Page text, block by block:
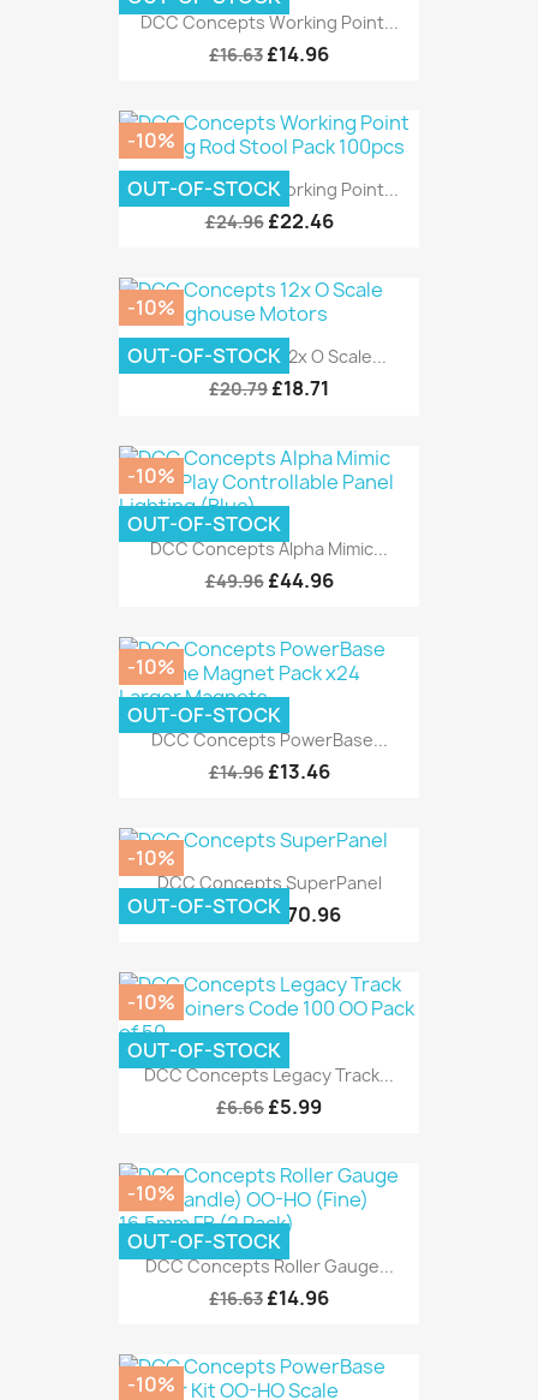
DCC Concepts Working Point...
£16.63 £14.96
DCC Concepts Working Point...
£24.96 £22.46
-10%
OUT-OF-STOCK
DCC Concepts 12x O Scale...
£20.79 £18.71
-10%
OUT-OF-STOCK
DCC Concepts Alpha Mimic...
£49.96 £44.96
-10%
OUT-OF-STOCK
DCC Concepts PowerBase...
£14.96 £13.46
-10%
OUT-OF-STOCK
DCC Concepts SuperPanel
£189.95£170.96
-10%
OUT-OF-STOCK
DCC Concepts Legacy Track...
£6.66 £5.99
-10%
OUT-OF-STOCK
DCC Concepts Roller Gauge...
£16.63 £14.96
-10%
OUT-OF-STOCK
-10%